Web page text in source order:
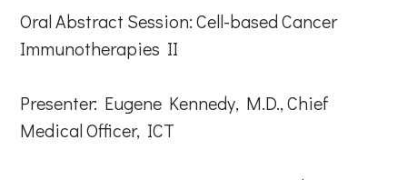
Oral Abstract Session: Cell-based Cancer
Immunotherapies II
Presenter: Eugene Kennedy, M.D., Chief
Medical Officer, ICT